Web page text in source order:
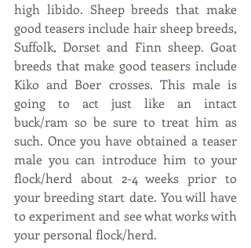
high libido. Sheep breeds that make
good teasers include hair sheep breeds,
Suffolk, Dorset and Finn sheep. Goat
breeds that make good teasers include
Kiko and Boer crosses. This male is
going to act just like an intact
buck/ram so be sure to treat him as
such. Once you have obtained a teaser
male you can introduce him to your
flock/herd about 2-4 weeks prior to
your breeding start date. You will have
to experiment and see what works with
your personal flock/herd.